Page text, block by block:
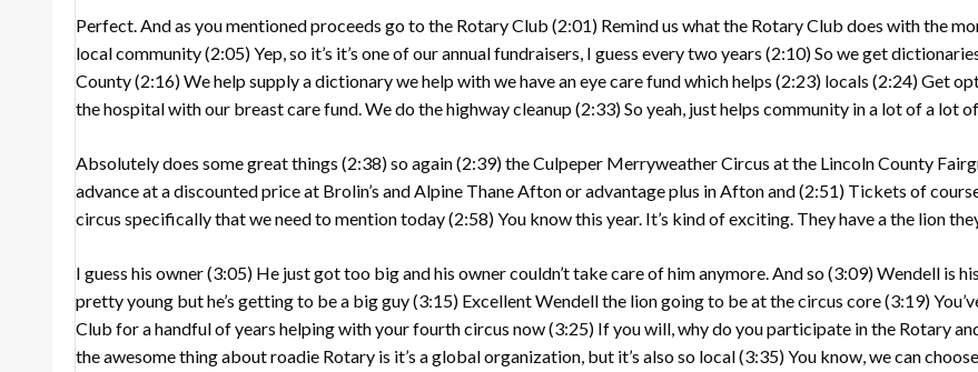
Perfect. And as you mentioned proceeds go to the Rotary Club (2:01) Remind us what the Rotary Club does with the
local community(2:05)Yep, so it’s it’s one of our annual fundraisers, I guess every two years (2:10)So we get
County(2:16)We help supply a dictionary we help with we have an eye care fund which helps (2:23) locals (2:24)Get
the hospital with our breast care fund. We do the highway cleanup(2:33)So yeah, just helps community in a lot of a lot
Absolutely does some great things (2:38)so again(2:39)the Culpeper Merryweather Circus at the Lincoln County
advance at a discounted price at Brolin’s and Alpine Thane Afton or advantage plus in Afton and(2:51) Tickets of
circus specifically that we need to mention today(2:58)You know this year. It’s kind of exciting. They have a the lion
I guess his owner(3:05) He just got too big and his owner couldn’t take care of him anymore. And so(3:09)Wendell is
pretty young but he’s getting to be a big guy(3:15) Excellent Wendell the lion going to be at the circus core(3:19)
Club for a handful of years helping with your fourth circus now(3:25) If you will, why do you participate in the Rotary
the awesome thing about roadie Rotary is it’s a global organization, but it’s also so local(3:35)You know, we can